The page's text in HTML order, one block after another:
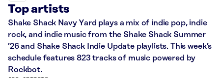
Top artists
Shake Shack Navy Yard plays a mix of indie pop, indie
rock, and indie music from the Shake Shack Summer
’26 and Shake Shack Indie Update playlists. This week’s
schedule features 823 tracks of music powered by
Rockbot.